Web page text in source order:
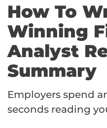
How To
Winning
Analyst
Summary
Employers spend
seconds reading